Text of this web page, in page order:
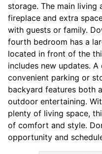
storage. The main living
fireplace and extra
with guests or family.
fourth bedroom has a
located in front of the
includes new updates.
convenient parking or
backyard features both
outdoor entertaining.
plenty of living space,
of comfort and style.
opportunity and